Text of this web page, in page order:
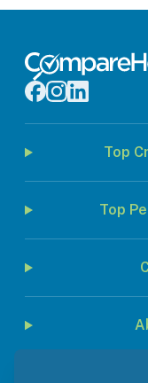
Top
Top
© 2026 Jirnexu Sdn.